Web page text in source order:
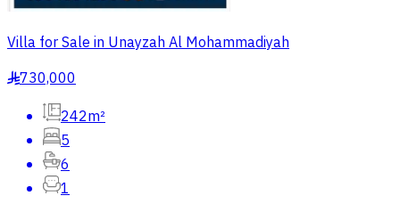
Villa for Sale in Unayzah Al Mohammadiyah
§730,000
242m²
5
6
1